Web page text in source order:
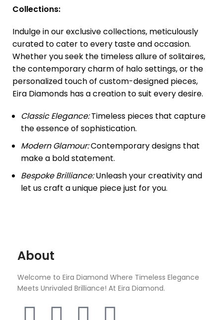
Collections:
Indulge in our exclusive collections, meticulously
curated to cater to every taste and occasion.
Whether you seek the timeless allure of solitaires,
the contemporary charm of halo settings, or the
personalized touch of custom-designed pieces,
Eira Diamonds has a creation to suit every desire.
Classic Elegance:Timeless pieces that capture
the essence of sophistication.
Modern Glamour:Contemporary designs that
make a bold statement.
Bespoke Brilliance:Unleash your creativity and
let us craft a unique piece just for you.
About
Welcome to Eira Diamond Where Timeless Elegance
Meets Unrivaled Brilliance! At Eira Diamond.